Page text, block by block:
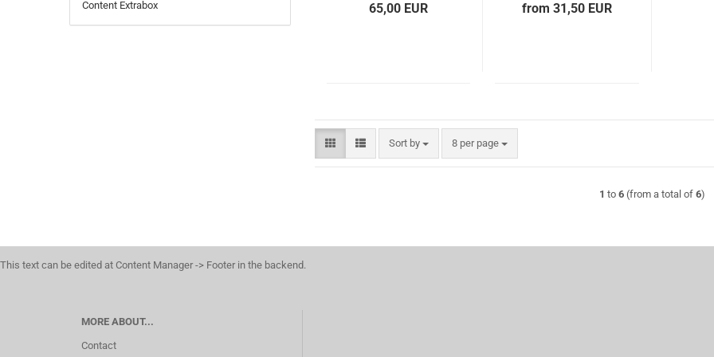
65,00 EUR from 31,50 EUR
Sort by
Sort by 8 per page
per page
1 to 6(from a total of 6)
Content Extrabox
This text can be edited at Content Manager -> Footer in the backend.
MORE ABOUT...
Contact